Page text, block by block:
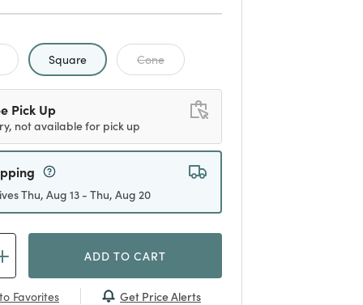
Square
selected Cone
Pick Up
not available for pick up
Thu, Aug 13 - Thu, Aug 20
ADD TO CART
Favorites Get Price Alerts